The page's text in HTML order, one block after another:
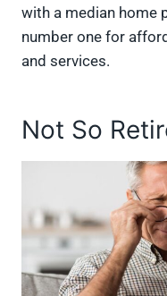
with a median home
number one for
and services.
Not So